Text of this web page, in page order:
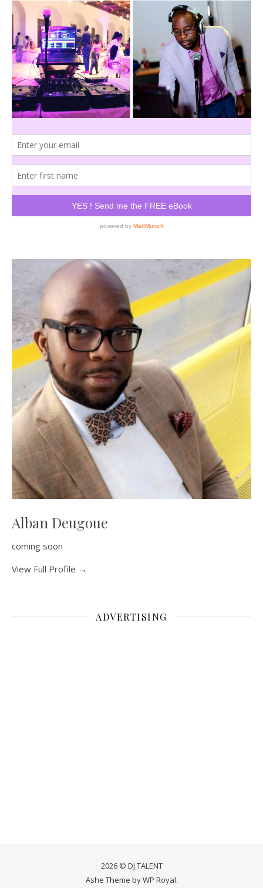
Alban Deugoue
coming soon
View Full Profile →
ADVERTISING
2026 © DJ TALENT
Ashe Theme byWP Royal.